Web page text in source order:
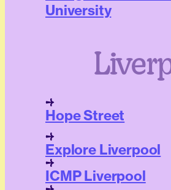
University
Hope Street
Explore Liverpool
ICMP Liverpool